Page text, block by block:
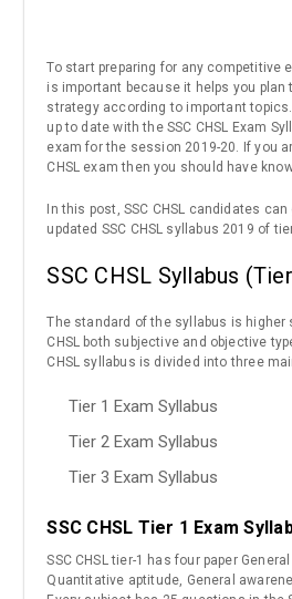
To start preparing for any competitive
is important because it helps you plan
strategy according to important
up to date with the SSC CHSL Exam
exam for the session 2019-20. If you
CHSL exam then you should have
In this post, SSC CHSL candidates
updated SSC CHSL syllabus 2019 of
SSC CHSL Syllabus
The standard of the syllabus is higher
CHSL both subjective and objective
CHSL syllabus is divided into three
Tier 1 Exam Syllabus
Tier 2 Exam Syllabus
Tier 3 Exam Syllabus
SSC CHSL Tier 1 Exam
SSC CHSL tier-1 has four paper
Quantitative aptitude, General